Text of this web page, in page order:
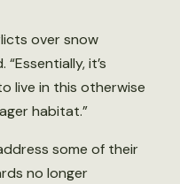
over snow
it’s
live in this otherwise
habitat.”
some of their
no longer